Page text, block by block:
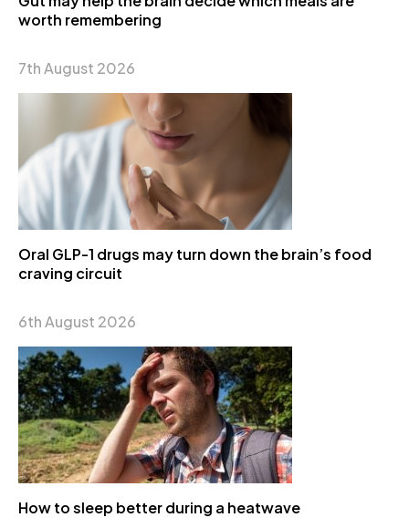
worth remembering
7th August 2026
Oral GLP-1 drugs may turn down the brain’s food
craving circuit
6th August 2026
How to sleep better during a heatwave